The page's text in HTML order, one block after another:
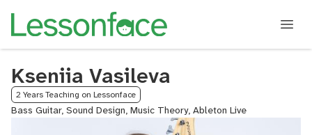
Kseniia Vasileva
2 Years Teaching on Lessonface
Bass Guitar, Sound Design, Music Theory, Ableton Live